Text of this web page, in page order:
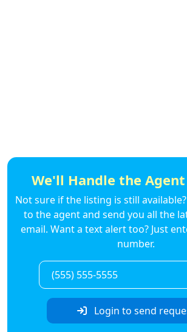
We'll Handle the
Not sure if the listing is still
to the agent and send you all the
email. Want a text alert too? Just
number.
Login to send